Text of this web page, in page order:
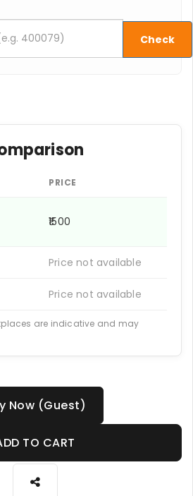
Check
PRICE
₹1500
Price not available
Price not available
are indicative and may
Now (Guest)
TO CART